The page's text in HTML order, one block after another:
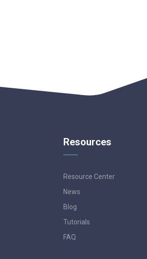
Resources
Resource Center
News
Blog
Tutorials
FAQ